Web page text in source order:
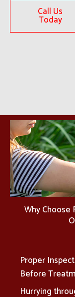
Call Us
Today
Why Choose
Proper
Before
Hurrying